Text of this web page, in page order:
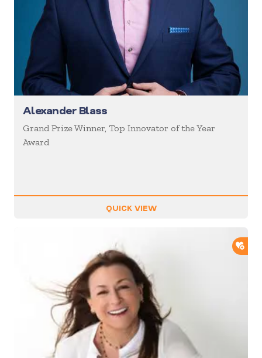
Alexander Blass
Grand Prize Winner, Top Innovator of the Year
Award
QUICK VIEW